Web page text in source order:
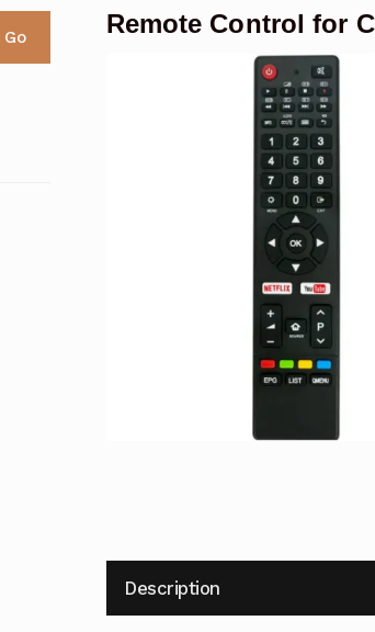
Remote Control for
Description
Go